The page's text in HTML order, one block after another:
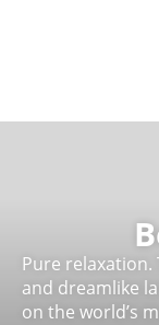
Pure relaxation.
and dreamlike
on the world’s